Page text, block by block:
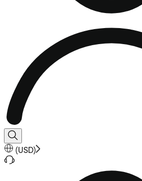
(USD)